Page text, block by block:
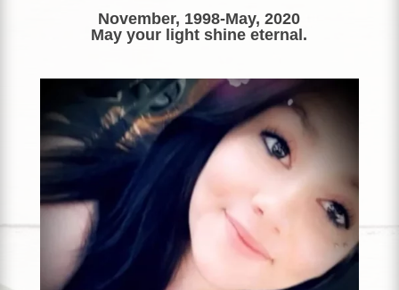
November, 1998-May, 2020
May your light shine eternal.